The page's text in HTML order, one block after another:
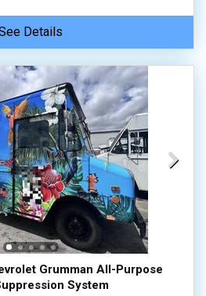
Details
Grumman All-Purpose
System